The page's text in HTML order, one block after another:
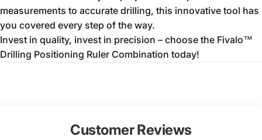
measurements to accurate drilling, this innovative tool has
you covered every step of the way.
Invest in quality, invest in precision – choose the Fivalo™
Drilling Positioning Ruler Combination today!
Customer Reviews